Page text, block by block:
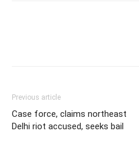
Previous article
Case force, claims northeast
Delhi riot accused, seeks bail